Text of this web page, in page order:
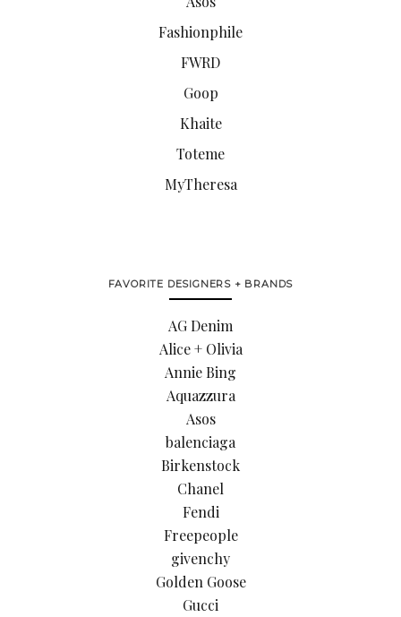
Fashionphile
FWRD
Goop
Khaite
Toteme
MyTheresa
FAVORITE DESIGNERS + BRANDS
AG Denim
Alice + Olivia
Annie Bing
Aquazzura
Asos
balenciaga
Birkenstock
Chanel
Fendi
Freepeople
givenchy
Golden Goose
Gucci